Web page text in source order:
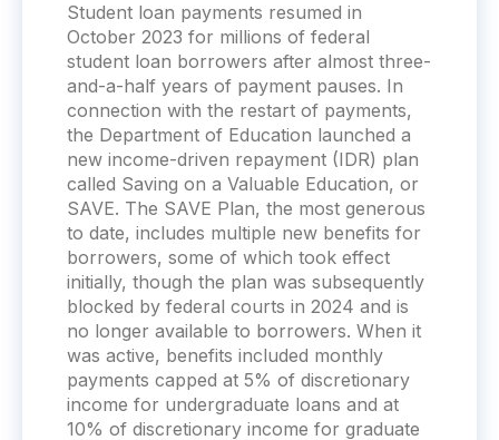
Student loan payments resumed in
October 2023 for millions of federal
student loan borrowers after almost three-
and-a-half years of payment pauses. In
connection with the restart of payments,
the Department of Education launched a
new income-driven repayment (IDR) plan
called Saving on a Valuable Education, or
SAVE. The SAVE Plan, the most generous
to date, includes multiple new benefits for
borrowers, some of which took effect
initially, though the plan was subsequently
blocked by federal courts in 2024 and is
no longer available to borrowers. When it
was active, benefits included monthly
payments capped at 5% of discretionary
income for undergraduate loans and at
10% of discretionary income for graduate